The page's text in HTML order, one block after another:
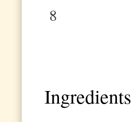
8
Ingredients